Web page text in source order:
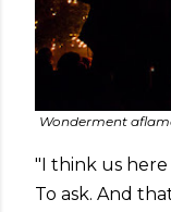
Wonderment
"I think us
To ask. And